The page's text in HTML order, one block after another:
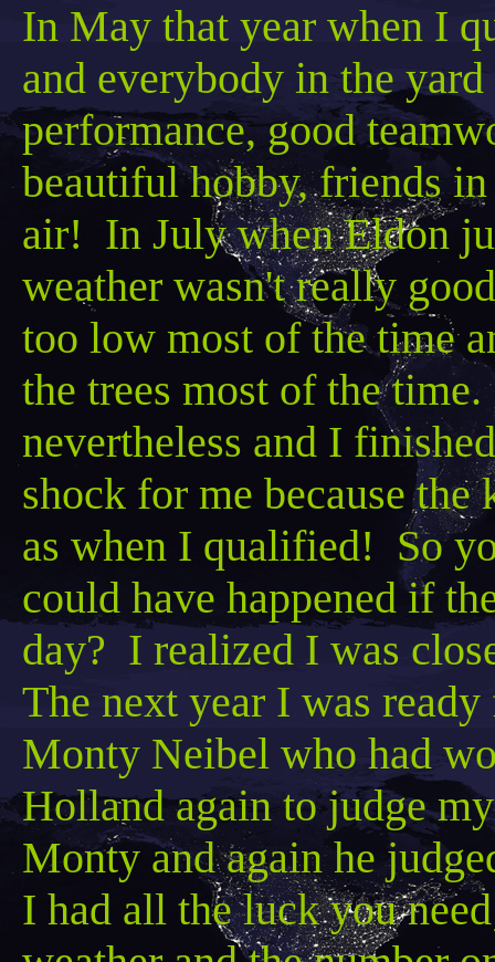
In May that year when I
and everybody in the
performance, good
beautiful hobby, friends
air! In July when Eldon
weather wasn't really
too low most of the time
the trees most of the
nevertheless and I
shock for me because
as when I qualified! So
could have happened if
day? I realized I was
The next year I was
Monty Neibel who had
Holland again to judge
Monty and again he
I had all the luck you